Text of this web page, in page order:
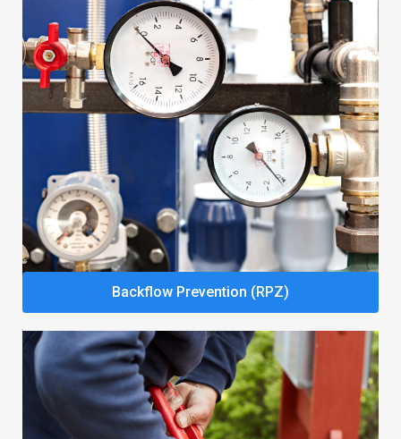
Backflow Prevention (RPZ)